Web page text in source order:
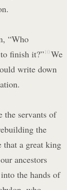
“Who
finish it?” 10 We
write down
the servants of
the
that a great king
ancestors
the hands of